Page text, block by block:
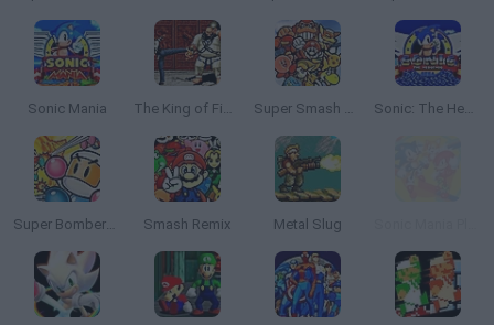
Sonic Mania The King of Fighters 2002: Challenge to Ultimate Battle Super Smash Bros Sonic: The Hedgehog Sega
Super Bomberman Smash Remix Metal Slug